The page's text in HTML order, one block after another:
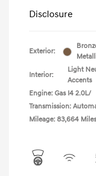
Disclosure
Exterior:
Interior:
Light
Accents
Engine: Gas I4 2.0L/
Transmission:
Mileage: 83,664 Miles